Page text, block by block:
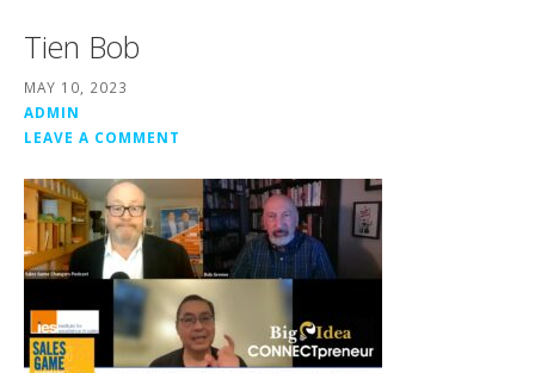
Tien Bob
MAY 10, 2023
ADMIN
LEAVE A COMMENT